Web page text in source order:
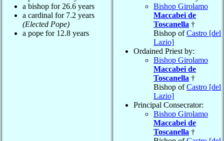
a bishop for 26.6 years
a cardinal for 7.2 years
(Elected Pope)
a pope for 12.8 years
Bishop Girolamo
Maccabei de
Toscanella †
Bishop ofCastro [del
Lazio]
Ordained Priest by:
Bishop Girolamo
Maccabei de
Toscanella †
Bishop ofCastro [del
Lazio]
Principal Consecrator:
Bishop Girolamo
Maccabei de
Toscanella †